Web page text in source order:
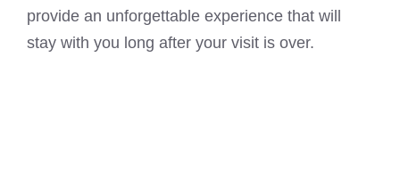
provide an unforgettable experience that will
stay with you long after your visit is over.